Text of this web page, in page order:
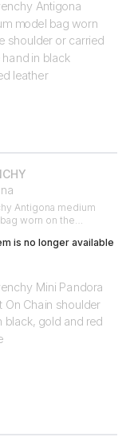
Antigona medium
worn on the
grained leather
is no longer available